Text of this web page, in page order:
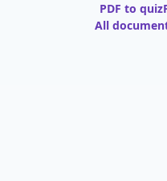
PDF to quiz
All